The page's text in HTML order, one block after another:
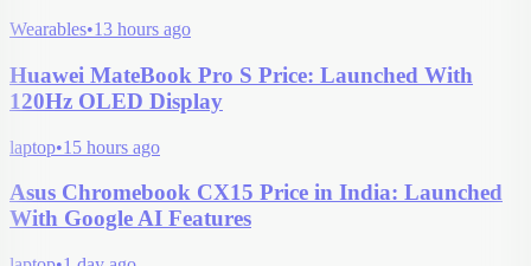
Wearables•13 hours ago
Huawei MateBook Pro S Price: Launched With
120Hz OLED Display
laptop•15 hours ago
Asus Chromebook CX15 Price in India: Launched
With Google AI Features